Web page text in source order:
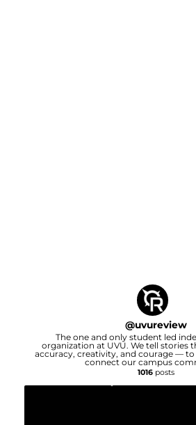
@uvureview
The one and only student led
organization at UVU. We tell
accuracy, creativity, and courage —
connect our campus
1016posts